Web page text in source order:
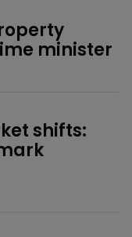
minister
shifts: